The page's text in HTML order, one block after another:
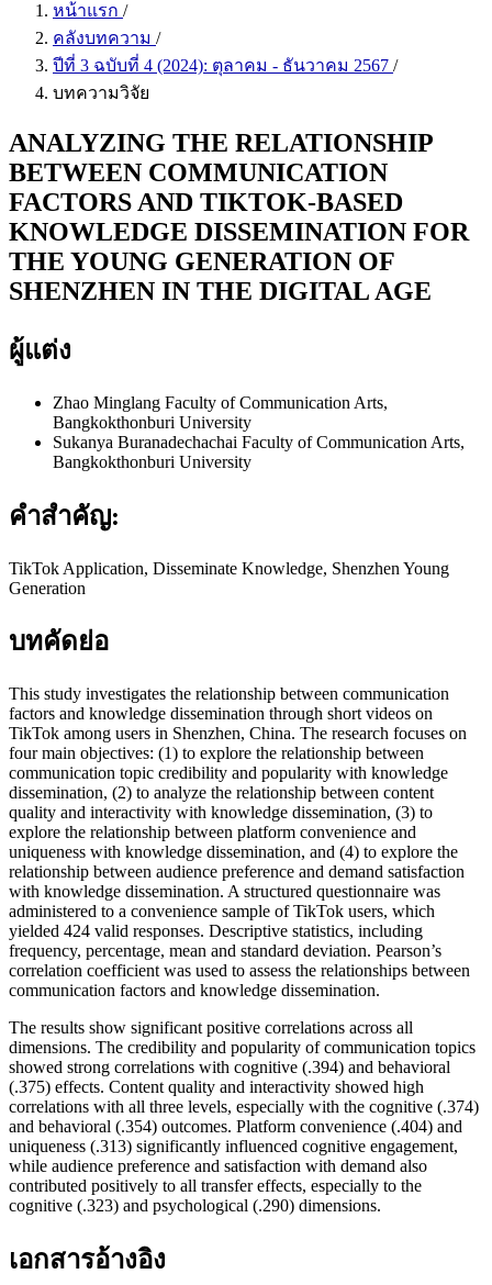
หน้าแรก /
คลังบทความ /
ปีที่ 3 ฉบับที่ 4 (2024): ตุลาคม - ธันวาคม 2567 /
บทความวิจัย
ANALYZING THE RELATIONSHIP
BETWEEN COMMUNICATION
FACTORS AND TIKTOK-BASED
KNOWLEDGE DISSEMINATION FOR
THE YOUNG GENERATION OF
SHENZHEN IN THE DIGITAL AGE
ผู้แต่ง
Zhao Minglang Faculty of Communication Arts,
Bangkokthonburi University
Sukanya Buranadechachai Faculty of Communication Arts,
Bangkokthonburi University
คำสำคัญ:
TikTok Application, Disseminate Knowledge, Shenzhen Young
Generation
บทคัดย่อ
This study investigates the relationship between communication
factors and knowledge dissemination through short videos on
TikTok among users in Shenzhen, China. The research focuses on
four main objectives: (1) to explore the relationship between
communication topic credibility and popularity with knowledge
dissemination, (2) to analyze the relationship between content
quality and interactivity with knowledge dissemination, (3) to
explore the relationship between platform convenience and
uniqueness with knowledge dissemination, and (4) to explore the
relationship between audience preference and demand satisfaction
with knowledge dissemination. A structured questionnaire was
administered to a convenience sample of TikTok users, which
yielded 424 valid responses. Descriptive statistics, including
frequency, percentage, mean and standard deviation. Pearson’s
correlation coefficient was used to assess the relationships between
communication factors and knowledge dissemination.
The results show significant positive correlations across all
dimensions. The credibility and popularity of communication topics
showed strong correlations with cognitive (.394) and behavioral
(.375) effects. Content quality and interactivity showed high
correlations with all three levels, especially with the cognitive (.374)
and behavioral (.354) outcomes. Platform convenience (.404) and
uniqueness (.313) significantly influenced cognitive engagement,
while audience preference and satisfaction with demand also
contributed positively to all transfer effects, especially to the
cognitive (.323) and psychological (.290) dimensions.
เอกสารอ้างอิง